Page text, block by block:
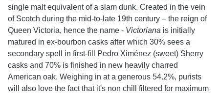
single malt equivalent of a slam dunk. Created in the vein
of Scotch during the mid-to-late 19th century – the reign of
Queen Victoria, hence the name - Victoriana is initially
matured in ex-bourbon casks after which 30% sees a
secondary spell in first-fill Pedro Ximénez (sweet) Sherry
casks and 70% is finished in new heavily charred
American oak. Weighing in at a generous 54.2%, purists
will also love the fact that it's non chill filtered for maximum